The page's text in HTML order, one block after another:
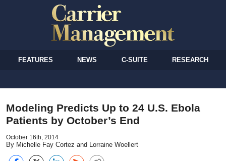
FEATURES NEWS C-SUITE RESEARCH
Modeling Predicts Up to 24 U.S. Ebola
Patients by October’s End
October 16th, 2014
By Michelle Fay Cortez and Lorraine Woellert